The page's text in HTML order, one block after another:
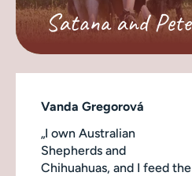
Satana and Pete
Vanda Gregorová
„I own Australian
Shepherds and
Chihuahuas, and I feed the